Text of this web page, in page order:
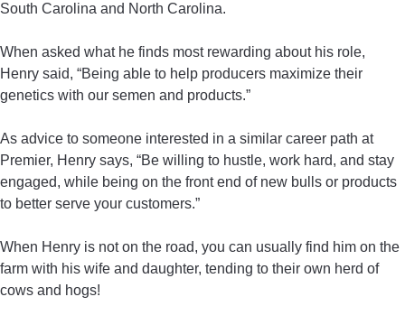
South Carolina and North Carolina.
When asked what he finds most rewarding about his role,
Henry said, “Being able to help producers maximize their
genetics with our semen and products.”
As advice to someone interested in a similar career path at
Premier, Henry says, “Be willing to hustle, work hard, and stay
engaged, while being on the front end of new bulls or products
to better serve your customers.”
When Henry is not on the road, you can usually find him on the
farm with his wife and daughter, tending to their own herd of
cows and hogs!